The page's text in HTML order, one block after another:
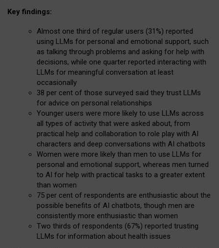
Key findings:
Almost one third of regular users (31%) reported
using LLMs for personal and emotional support, such
as talking through problems and asking for help with
decisions, while one quarter reported interacting with
LLMs for meaningful conversation at least
occasionally
38 per cent of those surveyed said they trust LLMs
for advice on personal relationships
Younger users were more likely to use LLMs across
all types of activity that were asked about, from
practical help and collaboration to role play with AI
characters and deep conversations with AI chatbots
Women were more likely than men to use LLMs for
personal and emotional support, whereas men turned
to AI for help with practical tasks to a greater extent
than women
75 per cent of respondents are enthusiastic about the
possible benefits of AI chatbots, though men are
consistently more enthusiastic than women
Two thirds of respondents (67%) reported trusting
LLMs for information about health issues